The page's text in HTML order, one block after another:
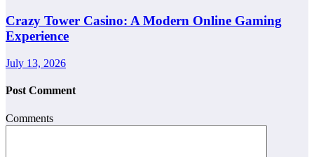
Crazy Tower Casino: A Modern Online Gaming
Experience
July 13, 2026
Post Comment
Comments